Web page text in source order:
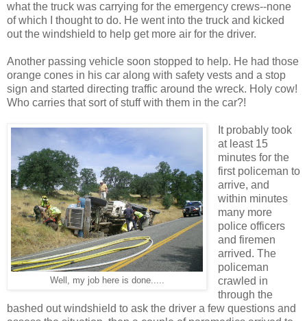
what the truck was carrying for the emergency crews--none
of which I thought to do. He went into the truck and kicked
out the windshield to help get more air for the driver.
Another passing vehicle soon stopped to help. He had those
orange cones in his car along with safety vests and a stop
sign and started directing traffic around the wreck. Holy cow!
Who carries that sort of stuff with them in the car?!
Well, my job here is done.....
It probably took
at least 15
minutes for the
first policeman to
arrive, and
within minutes
many more
police officers
and firemen
arrived. The
policeman
crawled in
through the
bashed out windshield to ask the driver a few questions and